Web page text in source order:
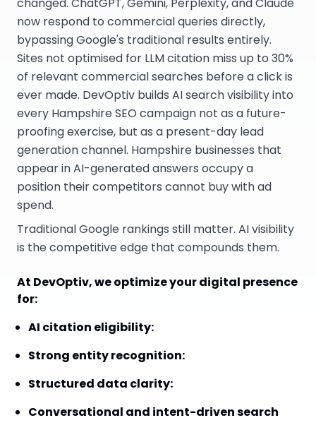
now respond to commercial queries directly,
bypassing Google's traditional results entirely.
Sites not optimised for LLM citation miss up to 30%
of relevant commercial searches before a click is
ever made. DevOptiv builds AI search visibility into
every Hampshire SEO campaign not as a future-
proofing exercise, but as a present-day lead
generation channel. Hampshire businesses that
appear in AI-generated answers occupy a
position their competitors cannot buy with ad
spend.
Traditional Google rankings still matter. AI visibility
is the competitive edge that compounds them.
At DevOptiv, we optimize your digital presence
for:
AI citation eligibility:
Strong entity recognition:
Structured data clarity:
Conversational and intent-driven search